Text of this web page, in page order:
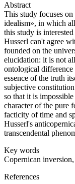
Abstract
This study focuses
idealism», in which
this study is
Husserl can't agree
founded on the
elucidation: it is not
ontological difference
essence of the truth
subjective
so that it is
character of the pure
facticity of time and
Husserl's
transcendental
Key words
Copernican
References